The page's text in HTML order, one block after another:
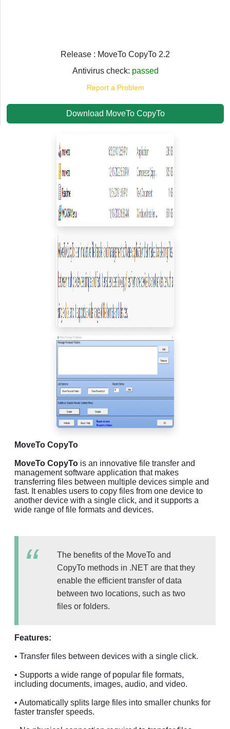
Release : MoveTo CopyTo 2.2
Antivirus check: passed
Report a Problem
Download MoveTo CopyTo
MoveTo CopyTo
MoveTo CopyTo is an innovative file transfer and
management software application that makes
transferring files between multiple devices simple and
fast. It enables users to copy files from one device to
another device with a single click, and it supports a
wide range of file formats and devices.
The benefits of the MoveTo and
CopyTo methods in .NET are that they
enable the efficient transfer of data
between two locations, such as two
files or folders.
Features:
• Transfer files between devices with a single click.
• Supports a wide range of popular file formats,
including documents, images, audio, and video.
• Automatically splits large files into smaller chunks for
faster transfer speeds.